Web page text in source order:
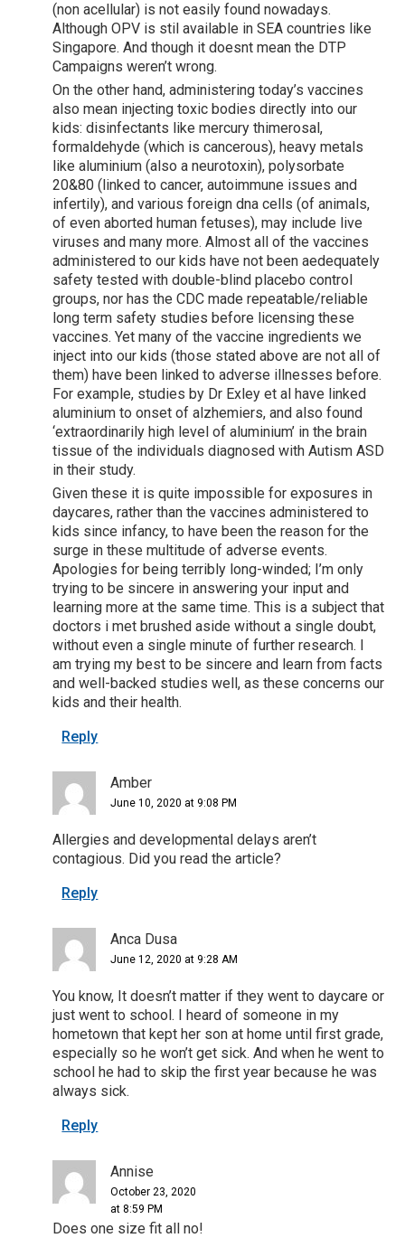
(non acellular) is not easily found nowadays.
Although OPV is stil available in SEA countries like
Singapore. And though it doesnt mean the DTP
Campaigns weren’t wrong.
On the other hand, administering today’s vaccines
also mean injecting toxic bodies directly into our
kids: disinfectants like mercury thimerosal,
formaldehyde (which is cancerous), heavy metals
like aluminium (also a neurotoxin), polysorbate
20&80 (linked to cancer, autoimmune issues and
infertily), and various foreign dna cells (of animals,
of even aborted human fetuses), may include live
viruses and many more. Almost all of the vaccines
administered to our kids have not been aedequately
safety tested with double-blind placebo control
groups, nor has the CDC made repeatable/reliable
long term safety studies before licensing these
vaccines. Yet many of the vaccine ingredients we
inject into our kids (those stated above are not all of
them) have been linked to adverse illnesses before.
For example, studies by Dr Exley et al have linked
aluminium to onset of alzhemiers, and also found
‘extraordinarily high level of aluminium’ in the brain
tissue of the individuals diagnosed with Autism ASD
in their study.
Given these it is quite impossible for exposures in
daycares, rather than the vaccines administered to
kids since infancy, to have been the reason for the
surge in these multitude of adverse events.
Apologies for being terribly long-winded; I’m only
trying to be sincere in answering your input and
learning more at the same time. This is a subject that
doctors i met brushed aside without a single doubt,
without even a single minute of further research. I
am trying my best to be sincere and learn from facts
and well-backed studies well, as these concerns our
kids and their health.
Reply
Amber
June 10, 2020 at 9:08 PM
Allergies and developmental delays aren’t
contagious. Did you read the article?
Reply
Anca Dusa
June 12, 2020 at 9:28 AM
You know, It doesn’t matter if they went to daycare or
just went to school. I heard of someone in my
hometown that kept her son at home until first grade,
especially so he won’t get sick. And when he went to
school he had to skip the first year because he was
always sick.
Reply
Annise
October 23, 2020
at 8:59 PM
Does one size fit all no!